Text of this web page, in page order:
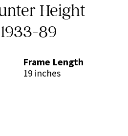
Height
89
Frame Length
19 inches